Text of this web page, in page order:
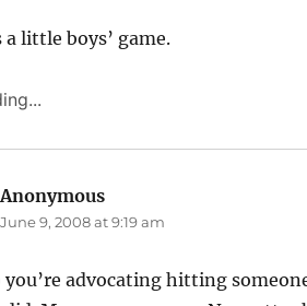
a little boys’ game.
Anonymous
June 9, 2008 at 9:19 am
you’re advocating hitting